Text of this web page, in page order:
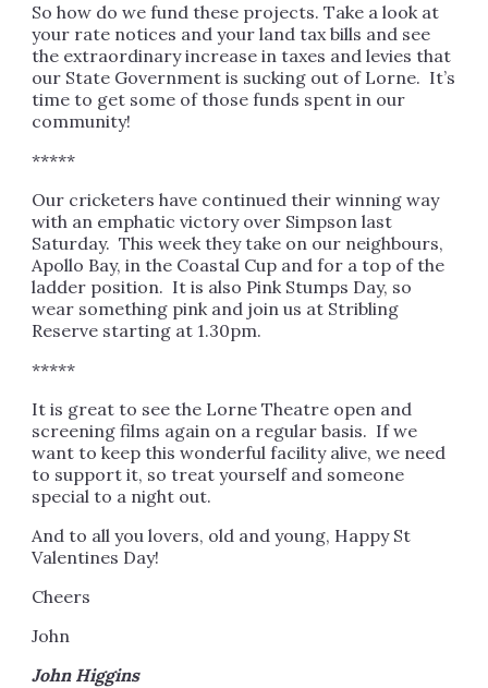
So how do we fund these projects. Take a look at
your rate notices and your land tax bills and see
the extraordinary increase in taxes and levies that
our State Government is sucking out of Lorne. It’s
time to get some of those funds spent in our
community!
*****
Our cricketers have continued their winning way
with an emphatic victory over Simpson last
Saturday. This week they take on our neighbours,
Apollo Bay, in the Coastal Cup and for a top of the
ladder position. It is also Pink Stumps Day, so
wear something pink and join us at Stribling
Reserve starting at 1.30pm.
*****
It is great to see the Lorne Theatre open and
screening films again on a regular basis. If we
want to keep this wonderful facility alive, we need
to support it, so treat yourself and someone
special to a night out.
And to all you lovers, old and young, Happy St
Valentines Day!
Cheers
John
John Higgins